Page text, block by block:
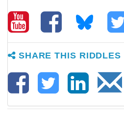
SHARE THIS RIDDLES